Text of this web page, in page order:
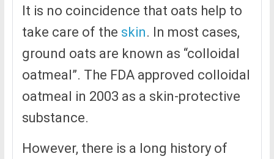
It is no coincidence that oats help to
take care of the skin. In most cases,
ground oats are known as “colloidal
oatmeal”. The FDA approved colloidal
oatmeal in 2003 as a skin-protective
substance.
However, there is a long history of